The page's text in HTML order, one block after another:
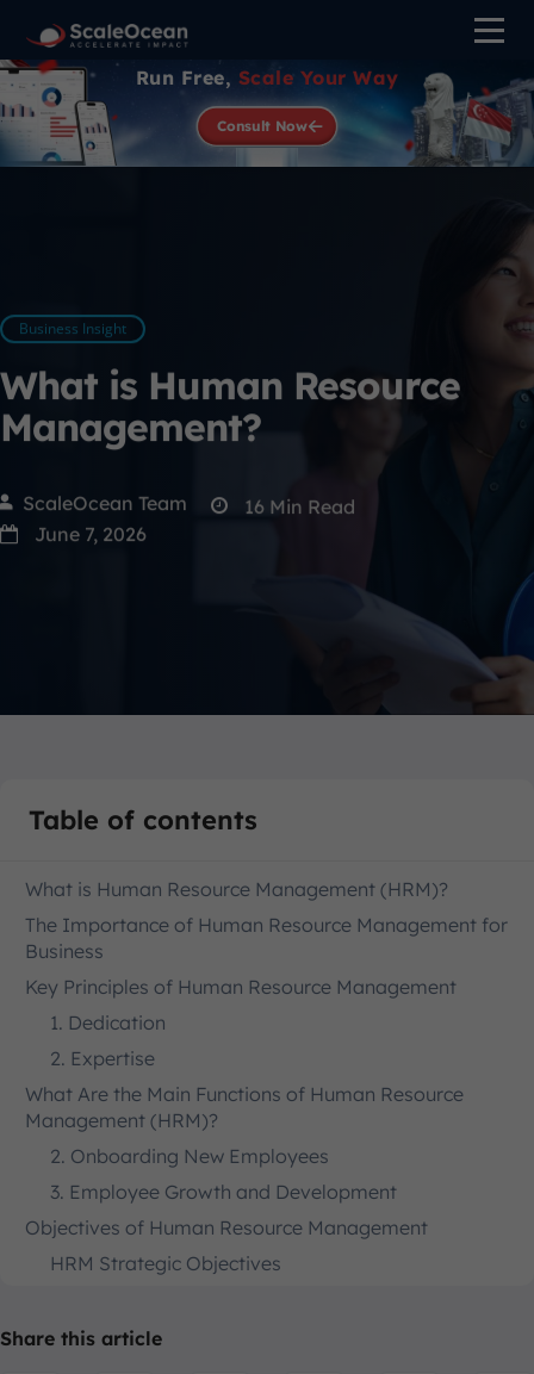
Run Free, Scale Your Way
Consult Now
Business Insight
What is Human Resource
Management?
ScaleOcean Team 16 Min Read
June 7, 2026
Table of contents
What is Human Resource Management (HRM)?
The Importance of Human Resource Management for
Business
Key Principles of Human Resource Management
1. Dedication
2. Expertise
What Are the Main Functions of Human Resource
Management (HRM)?
2. Onboarding New Employees
3. Employee Growth and Development
Objectives of Human Resource Management
HRM Strategic Objectives
HRM Organizational Objectives
Share this article